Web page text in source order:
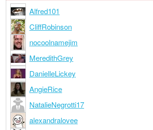
Alfred101
CliffRobinson
nocoolnamejim
MeredithGrey
DanielleLickey
AngieRice
NatalieNegrotti17
alexandralovee